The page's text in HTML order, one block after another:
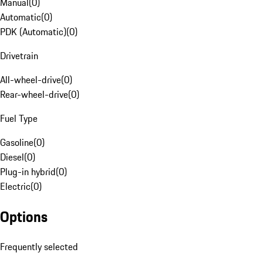
Automatic(0)
PDK (Automatic)(0)
Drivetrain
All-wheel-drive(0)
Rear-wheel-drive(0)
Fuel Type
Gasoline(0)
Diesel(0)
Plug-in hybrid(0)
Electric(0)
Options
Frequently selected